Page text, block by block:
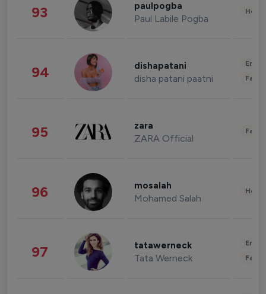
93 paulpogba
Paul Labile Pogba
94 dishapatani
disha patani paatni
95 zara
ZARA Official
96 mosalah
Mohamed Salah
97 tatawerneck
Tata Werneck